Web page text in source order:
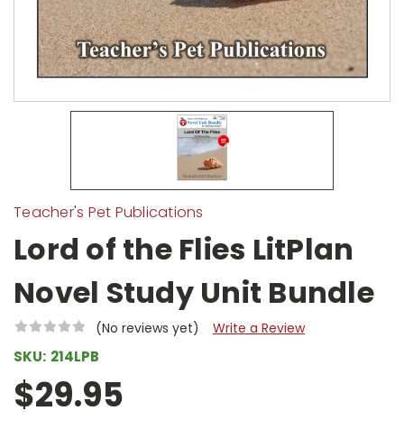
Teacher's Pet Publications
Lord of the Flies LitPlan
Novel Study Unit Bundle
(No reviews yet) Write a Review
SKU: 214LPB
$29.95